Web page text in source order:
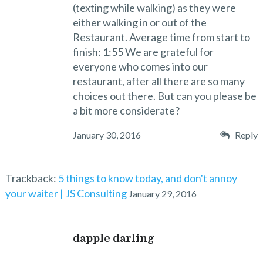
(texting while walking) as they were
either walking in or out of the
Restaurant. Average time from start to
finish: 1:55 We are grateful for
everyone who comes into our
restaurant, after all there are so many
choices out there. But can you please be
a bit more considerate?
January 30, 2016 Reply
Trackback: 5 things to know today, and don't annoy
your waiter | JS Consulting January 29, 2016
dapple darling